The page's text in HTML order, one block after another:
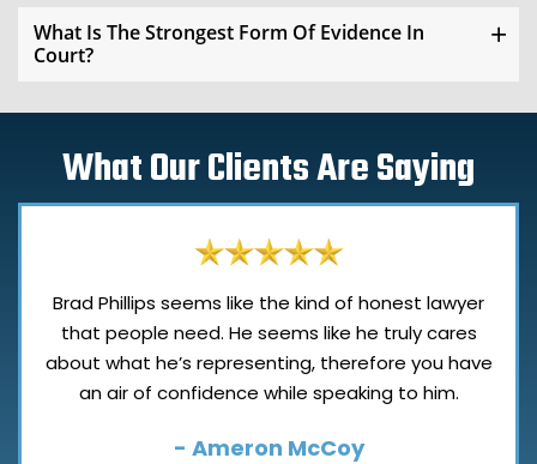
What Is The Strongest Form Of Evidence In
Court?
What Our Clients Are Saying
Brad Phillips seems like the kind of honest lawyer
that people need. He seems like he truly cares
about what he’s representing, therefore you have
an air of confidence while speaking to him.
- Ameron McCoy